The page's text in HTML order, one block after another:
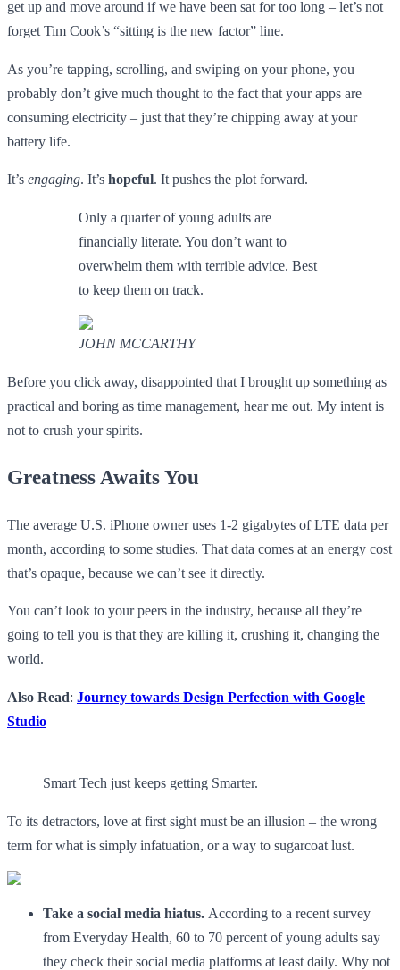
get up and move around if we have been sat for too long – let’s not
forget Tim Cook’s “sitting is the new factor” line.
As you’re tapping, scrolling, and swiping on your phone, you
probably don’t give much thought to the fact that your apps are
consuming electricity – just that they’re chipping away at your
battery life.
It’s engaging. It’s hopeful. It pushes the plot forward.
Only a quarter of young adults are
financially literate. You don’t want to
overwhelm them with terrible advice. Best
to keep them on track.
JOHN MCCARTHY
Before you click away, disappointed that I brought up something as
practical and boring as time management, hear me out. My intent is
not to crush your spirits.
Greatness Awaits You
The average U.S. iPhone owner uses 1-2 gigabytes of LTE data per
month, according to some studies. That data comes at an energy cost
that’s opaque, because we can’t see it directly.
You can’t look to your peers in the industry, because all they’re
going to tell you is that they are killing it, crushing it, changing the
world.
Also Read: Journey towards Design Perfection with Google
Studio
Smart Tech just keeps getting Smarter.
To its detractors, love at first sight must be an illusion – the wrong
term for what is simply infatuation, or a way to sugarcoat lust.
Take a social media hiatus. According to a recent survey
from Everyday Health, 60 to 70 percent of young adults say
they check their social media platforms at least daily. Why not